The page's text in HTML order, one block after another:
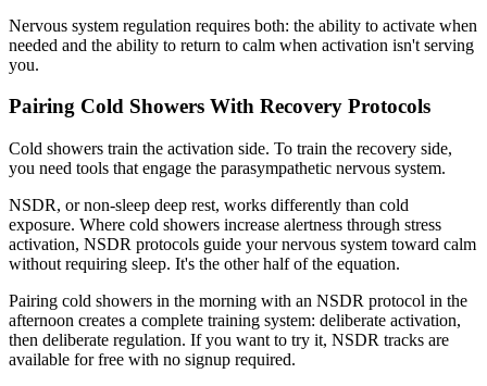
Nervous system regulation requires both: the ability to activate when
needed and the ability to return to calm when activation isn't serving
you.
Pairing Cold Showers With Recovery Protocols
Cold showers train the activation side. To train the recovery side,
you need tools that engage the parasympathetic nervous system.
NSDR, or non-sleep deep rest, works differently than cold
exposure. Where cold showers increase alertness through stress
activation, NSDR protocols guide your nervous system toward calm
without requiring sleep. It's the other half of the equation.
Pairing cold showers in the morning with an NSDR protocol in the
afternoon creates a complete training system: deliberate activation,
then deliberate regulation. If you want to try it, NSDR tracks are
available for free with no signup required.